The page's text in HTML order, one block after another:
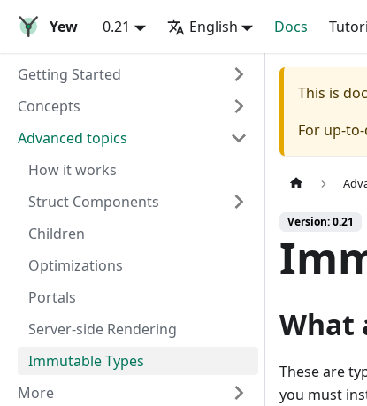
Yew 0.21 English Docs
Getting Started
Concepts
Advanced topics
How it works
Struct Components
Children
Optimizations
Portals
Server-side Rendering
Immutable Types
More
This is
For up-
Version: 0.21
What
These are
you must